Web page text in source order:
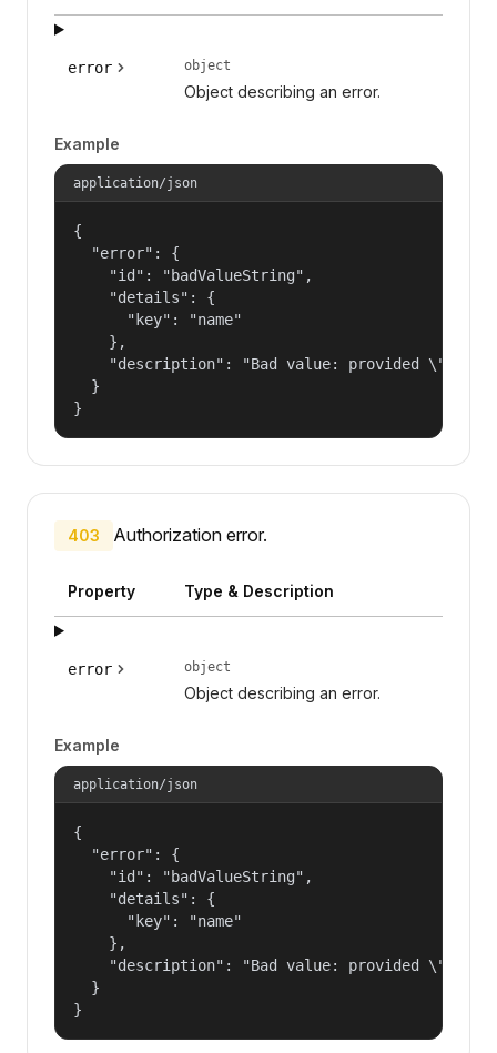
error object
Object describing an error.
Example
application/json
{
  "error": {
    "id": "badValueString",
    "details": {
      "key": "name"
    },
"description": "Bad value: provided
  }
}
403 Authorization error.
Property Type & Description
error object
Object describing an error.
Example
application/json
{
  "error": {
    "id": "badValueString",
    "details": {
      "key": "name"
    },
"description": "Bad value: provided
  }
}